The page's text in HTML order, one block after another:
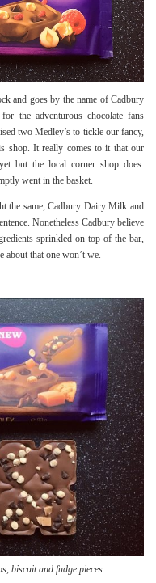
and goes by the name of Cadbury
the adventurous chocolate fans
two Medley’s to tickle our fancy,
shop. It really comes to it that our
but the local corner shop does.
went in the basket.
the same, Cadbury Dairy Milk and
Nonetheless Cadbury believe
sprinkled on top of the bar,
about that one won’t we.
biscuit and fudge pieces.